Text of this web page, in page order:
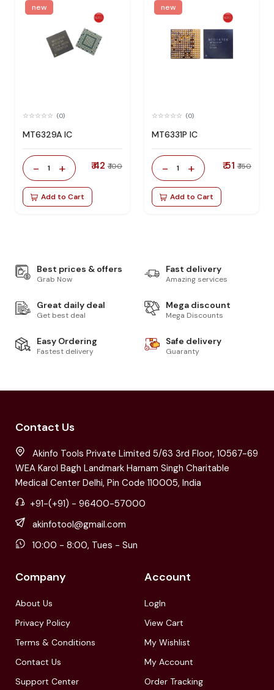
new
(0)
MT6329A IC
- 1 + ₹ 42 ₹ 100
Add to Cart
new
(0)
MT6331P IC
- 1 + ₹ 51 ₹ 150
Add to Cart
Best prices & offers
Grab Now
Fast delivery
Amazing services
Great daily deal
Get best deal
Mega discount
Mega Discounts
Easy Ordering
Fastest delivery
Safe delivery
Guaranty
Contact Us
Akinfo Tools Private Limited 5/63 3rd Floor, 10567-69
WEA Karol Bagh Landmark Harnam Singh Charitable
Medical Center Delhi, Pin Code 110005, India
+91-(+91) - 96400-57000
akinfotool@gmail.com
10:00 - 8:00, Tues - Sun
Company
About Us
Privacy Policy
Terms & Conditions
Contact Us
Support Center
Account
LogIn
View Cart
My Wishlist
My Account
Order Tracking